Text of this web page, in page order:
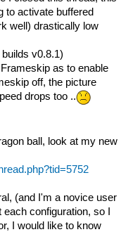
to activate buffered
well) drastically low
v0.8.1)
as to enable
off, the picture
drops too ..
ball, look at my new
(and I'm a novice user
configuration, so I
I would like to know